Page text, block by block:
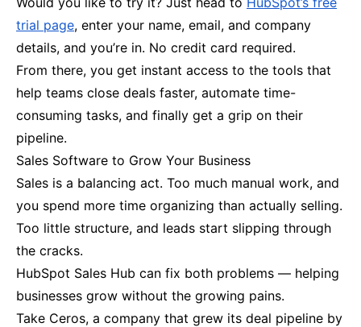
trial page, enter your name, email, and company
details, and you’re in. No credit card required.
From there, you get instant access to the tools that
help teams close deals faster, automate time-
consuming tasks, and finally get a grip on their
pipeline.
Sales Software to Grow Your Business
Sales is a balancing act. Too much manual work, and
you spend more time organizing than actually selling.
Too little structure, and leads start slipping through
the cracks.
HubSpot Sales Hub can fix both problems — helping
businesses grow without the growing pains.
Take Ceros, a company that grew its deal pipeline by